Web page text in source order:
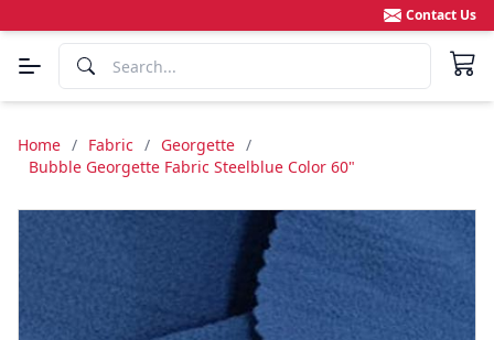
Contact Us
Home / Fabric / Georgette /
Bubble Georgette Fabric Steelblue Color 60"